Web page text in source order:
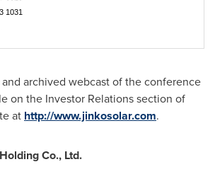
1031
archived webcast of the conference
on the Investor Relations section of
at http://www.jinkosolar.com.
Co., Ltd.